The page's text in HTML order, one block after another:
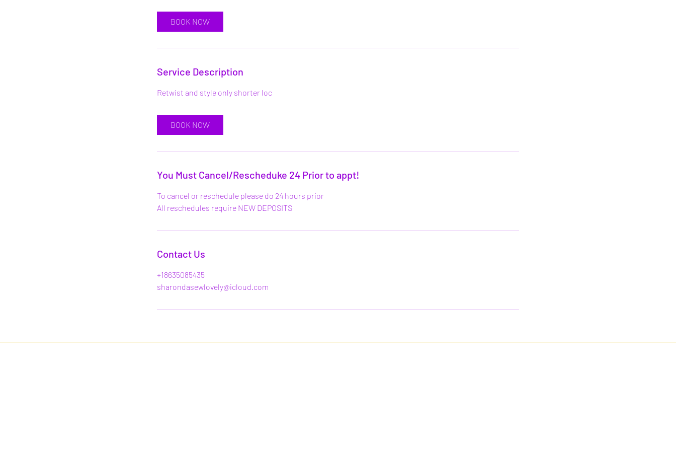
BOOK NOW
Service Description
Retwist and style only shorter loc
BOOK NOW
You Must Cancel/Rescheduke 24 Prior to appt!
To cancel or reschedule please do 24 hours prior
All reschedules require NEW DEPOSITS
Contact Us
+18635085435
sharondasewlovely@icloud.com